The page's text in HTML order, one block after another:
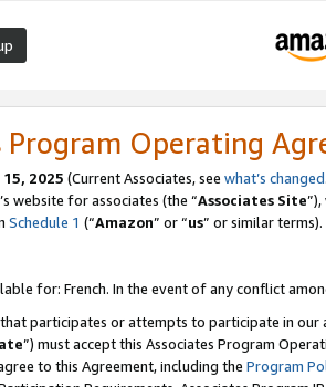
Program Operating
2025 (Current Associates, see what’s changed
website for associates (the “Associates Site
Schedule 1 (“Amazon” or “us” or similar terms).
for: French. In the event of any conflict
participates or attempts to participate in our
”) must accept this Associates Program
to this Agreement, including the Program